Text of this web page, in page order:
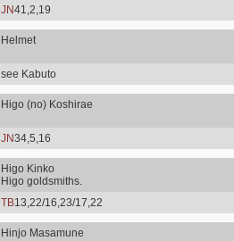
JN41,2,19
Helmet
see Kabuto
Higo (no) Koshirae
JN34,5,16
Higo Kinko
Higo goldsmiths.
TB13,22/16,23/17,22
Hinjo Masamune